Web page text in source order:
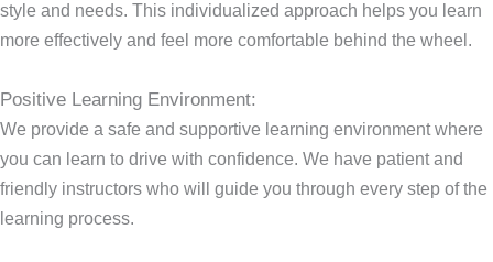
style and needs. This individualized approach helps you learn
more effectively and feel more comfortable behind the wheel.
Positive Learning Environment:
We provide a safe and supportive learning environment where
you can learn to drive with confidence. We have patient and
friendly instructors who will guide you through every step of the
learning process.